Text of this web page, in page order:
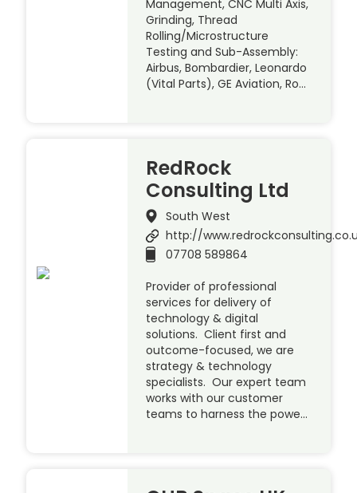
Management, CNC Multi Axis,
Grinding, Thread
Rolling/Microstructure
Testing and Sub-Assembly:
Airbus, Bombardier, Leonardo
(Vital Parts), GE Aviation, Ro…
RedRock
Consulting Ltd
South West
http://
07708 589864
Provider of professional
services for delivery of
technology & digital
solutions. Client first and
outcome-focused, we are
strategy & technology
specialists. Our expert team
works with our customer
teams to harness the powe…